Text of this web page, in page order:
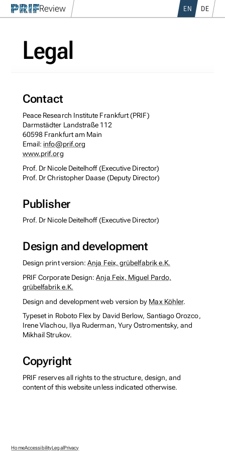
Review EN DE
Legal
Contact
Peace Research Institute Frankfurt (PRIF)
Darmstädter Landstraße 112
60598 Frankfurt am Main
Email: info@prif.org
www.prif.org
Prof. Dr Nicole Deitelhoff (Executive Director)
Prof. Dr Christopher Daase (Deputy Director)
Publisher
Prof. Dr Nicole Deitelhoff (Executive Director)
Design and development
Design print version:Anja Feix, grübelfabrik e.K.
PRIF Corporate Design:Anja Feix, Miguel Pardo,
grübelfabrik e.K.
Design and development web version by Max Köhler.
Typeset in Roboto Flex by David Berlow, Santiago Orozco,
Irene Vlachou, Ilya Ruderman, Yury Ostromentsky, and
Mikhail Strukov.
Copyright
PRIF reserves all rights to the structure, design, and
content of this website unless indicated otherwise.
HomeAccessibilityLegalPrivacy